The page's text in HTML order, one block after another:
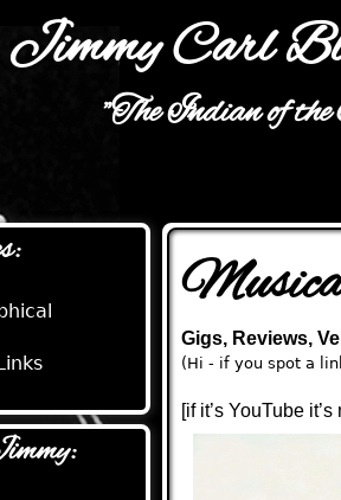
Jimmy Carl
"The Indian of
Gigs, Reviews,
(Hi - if you spot a
[if it’s YouTube